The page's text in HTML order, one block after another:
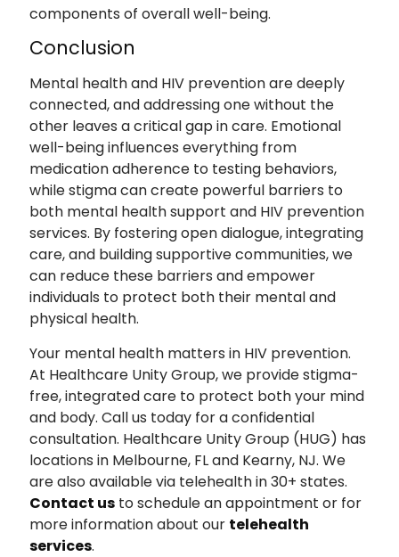
components of overall well-being.
Conclusion
Mental health and HIV prevention are deeply
connected, and addressing one without the
other leaves a critical gap in care. Emotional
well-being influences everything from
medication adherence to testing behaviors,
while stigma can create powerful barriers to
both mental health support and HIV prevention
services. By fostering open dialogue, integrating
care, and building supportive communities, we
can reduce these barriers and empower
individuals to protect both their mental and
physical health.
Your mental health matters in HIV prevention.
At Healthcare Unity Group, we provide stigma-
free, integrated care to protect both your mind
and body. Call us today for a confidential
consultation. Healthcare Unity Group (HUG) has
locations in Melbourne, FL and Kearny, NJ. We
are also available via telehealth in 30+ states.
Contact usto schedule an appointment or for
more information about our telehealth
services.